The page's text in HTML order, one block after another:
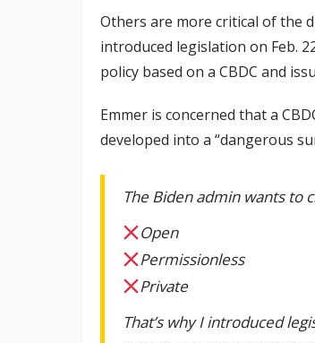
Others are more critical of the
introduced legislation on Feb.
policy based on a CBDC and
Emmer is concerned that a
developed into a “dangerous
The Biden admin wants to
Open
Permissionless
Private
That’s why I introduced